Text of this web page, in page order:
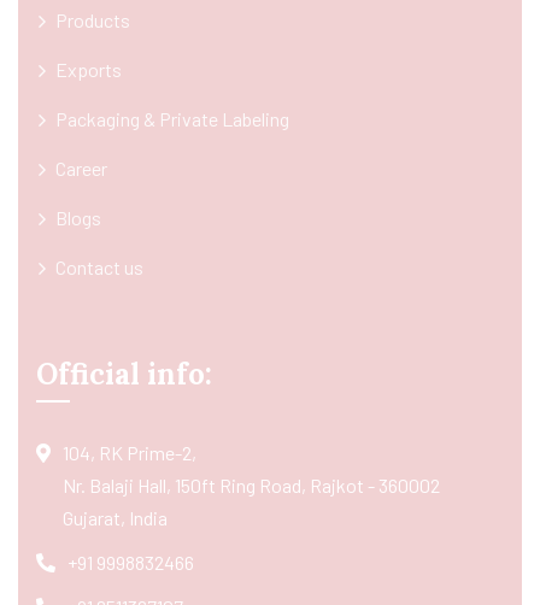
Products
Exports
Packaging & Private Labeling
Career
Blogs
Contact us
Official info:
104, RK Prime-2,
Nr. Balaji Hall, 150ft Ring Road, Rajkot - 360002
Gujarat, India
+91 9998832466